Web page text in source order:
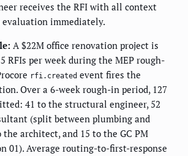
receives the RFI with all context
evaluation immediately.
A $22M office renovation project is
RFIs per week during the MEP rough-
rfi.created event fires the
Over a 6-week rough-in period, 127
41 to the structural engineer, 52
(split between plumbing and
architect, and 15 to the GC PM
01). Average routing-to-first-response